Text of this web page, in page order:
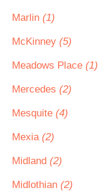
Marlin (1)
McKinney (5)
Meadows Place (1)
Mercedes (2)
Mesquite (4)
Mexia (2)
Midland (2)
Midlothian (2)